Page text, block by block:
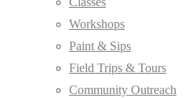
Workshops
Paint & Sips
Field Trips & Tours
Community Outreach